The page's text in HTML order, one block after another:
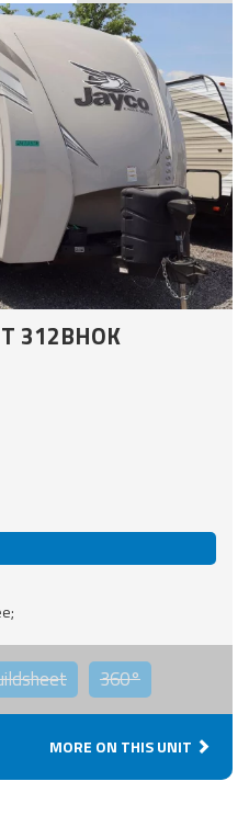
312BHOK
360°
MORE ON THIS UNIT